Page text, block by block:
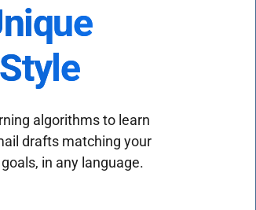
algorithms to learn
drafts matching your
in any language.